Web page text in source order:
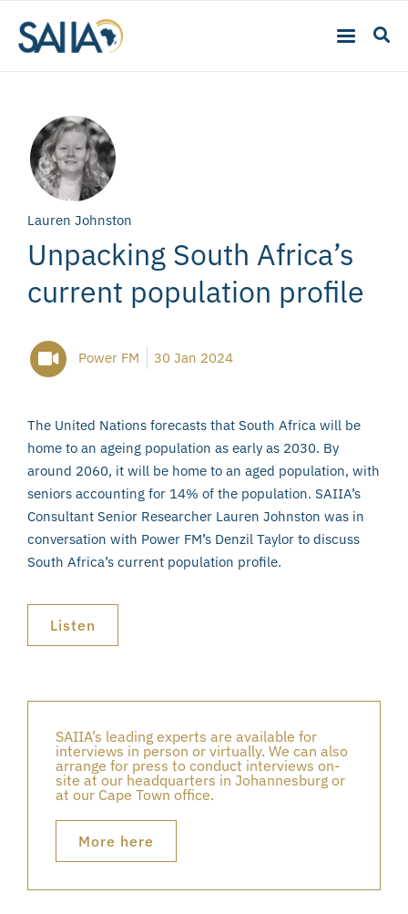
Lauren Johnston
Unpacking South Africa’s
current population profile
Power FM 30 Jan 2024
The United Nations forecasts that South Africa will be
home to an ageing population as early as 2030. By
around 2060, it will be home to an aged population, with
seniors accounting for 14% of the population. SAIIA’s
Consultant Senior Researcher Lauren Johnston was in
conversation with Power FM’s Denzil Taylor to discuss
South Africa’s current population profile.
Listen
SAIIA’s leading experts are available for
interviews in person or virtually. We can also
arrange for press to conduct interviews on-
site at our headquarters in Johannesburg or
at our Cape Town office.
More here